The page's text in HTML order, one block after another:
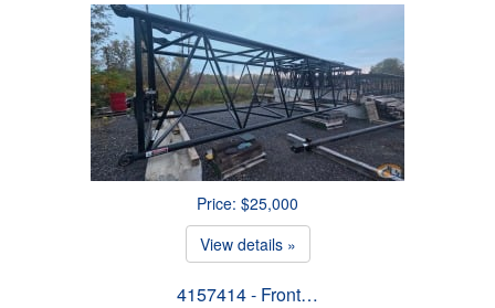
Price: $25,000
View details »
4157414 - Front…